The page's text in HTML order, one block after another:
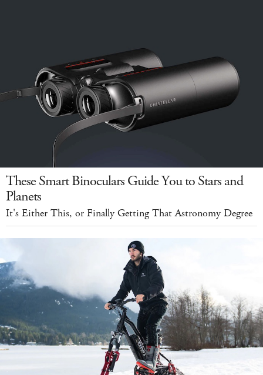
These Smart Binoculars Guide You to Stars and
Planets
It's Either This, or Finally Getting That Astronomy Degree